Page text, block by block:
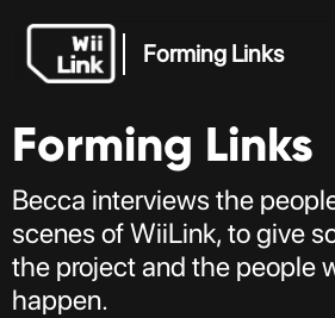
Forming Links
Forming
News Guide Status
Forming Links
Becca interviews the
scenes of WiiLink, to give
the project and the people
happen.